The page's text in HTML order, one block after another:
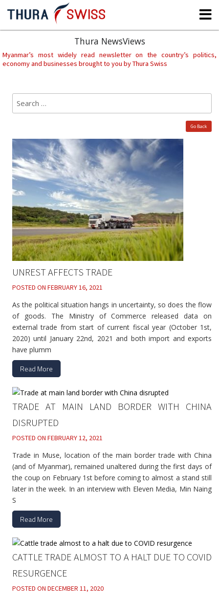
content
Thura NewsViews
Myanmar’s most widely read newsletter on the country’s politics,
economy and businesses brought to you by Thura Swiss
Search
for:
Go Back
UNREST AFFECTS TRADE
POSTED ON FEBRUARY 16, 2021
As the political situation hangs in uncertainty, so does the flow
of goods. The Ministry of Commerce released data on
external trade from start of current fiscal year (October 1st,
2020) until January 22nd, 2021 and both import and exports
have plumm
Read More
TRADE AT MAIN LAND BORDER WITH CHINA
DISRUPTED
POSTED ON FEBRUARY 12, 2021
Trade in Muse, location of the main border trade with China
(and of Myanmar), remained unaltered during the first days of
the coup on February 1st before coming to almost a stand still
later in the week. In an interview with Eleven Media, Min Naing
S
Read More
CATTLE TRADE ALMOST TO A HALT DUE TO COVID
RESURGENCE
POSTED ON DECEMBER 11, 2020